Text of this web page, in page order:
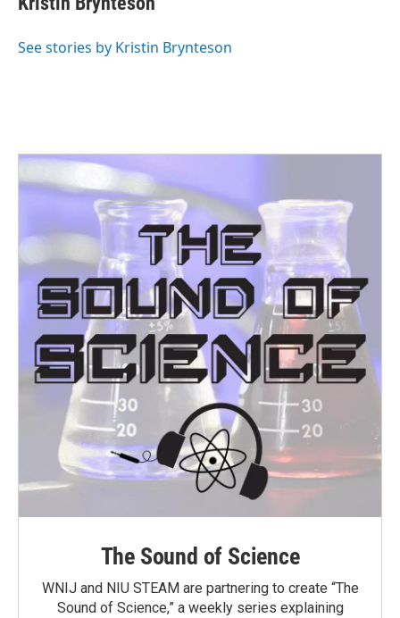
See stories by Kristin Brynteson
The Sound of Science
WNIJ and NIU STEAM are partnering to create “The
Sound of Science,” a weekly series explaining